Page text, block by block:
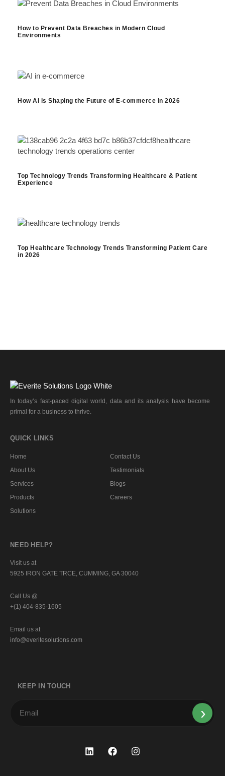
How to Prevent Data Breaches in Modern Cloud
Environments
How AI is Shaping the Future of E-commerce in 2026
Top Technology Trends Transforming Healthcare & Patient
Experience
Top Healthcare Technology Trends Transforming Patient Care
in 2026
In today’s fast-paced digital world, data and its analysis have become
primal for a business to thrive.
QUICK LINKS
Home
About Us
Services
Products
Solutions
Contact Us
Testimonials
Blogs
Careers
NEED HELP?
Visit us at
5925 IRON GATE TRCE, CUMMING, GA 30040
Call Us @
+(1) 404-835-1605
Email us at
info@everitesolutions.com
KEEP IN TOUCH